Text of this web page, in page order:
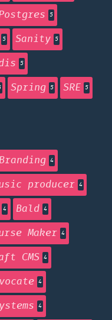
5
5 Sanity 5
5
Spring 5 SRE 5
Branding 4
producer 4
4 Bald 4
Maker 4
CMS 4
4
4